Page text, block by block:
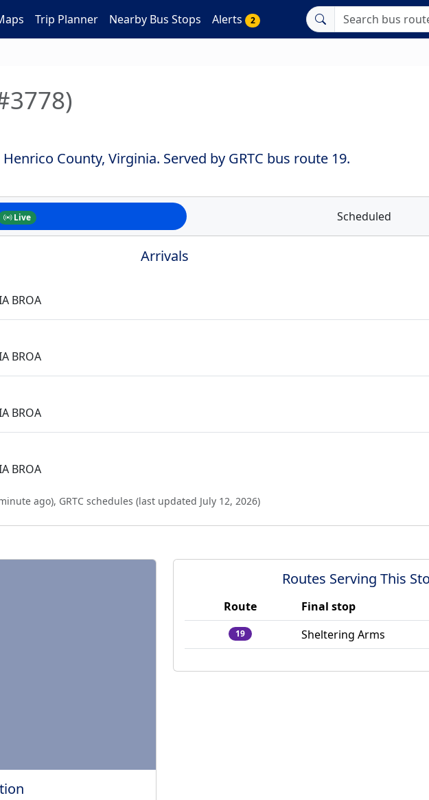
Trip Planner Nearby Bus Stops Alerts 2
County, Virginia. Served by GRTC bus route 19.
Live Scheduled
Arrivals
BROA
BROA
BROA
BROA
ago), GRTC schedules (last updated July 12, 2026)
Routes Serving This
Route Final stop
19 Sheltering Arms